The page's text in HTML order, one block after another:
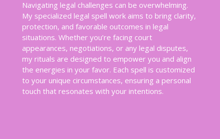
Navigating legal challenges can be overwhelming.
My specialized legal spell work aims to bring clarity,
protection, and favorable outcomes in legal
situations. Whether you’re facing court
appearances, negotiations, or any legal disputes,
my rituals are designed to empower you and align
the energies in your favor. Each spell is customized
to your unique circumstances, ensuring a personal
touch that resonates with your intentions.